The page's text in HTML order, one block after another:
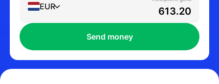
EUR
Send money